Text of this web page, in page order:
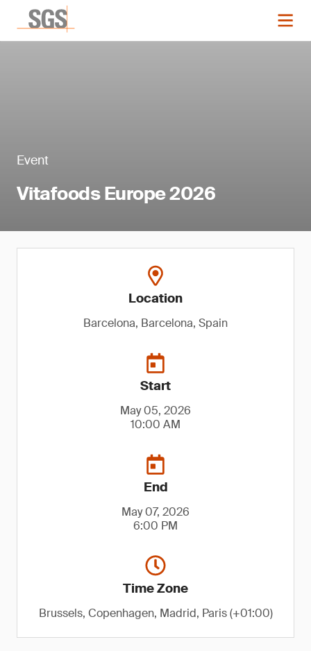
Event
Vitafoods Europe 2026
Location
Barcelona, Barcelona, Spain
Start
May 05, 2026
10:00 AM
End
May 07, 2026
6:00 PM
Time Zone
Brussels, Copenhagen, Madrid, Paris (+01:00)